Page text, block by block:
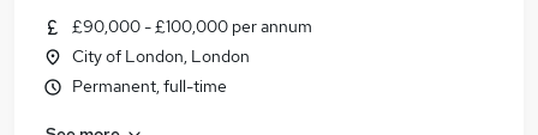
£90,000 - £100,000 per annum
City of London, London
Permanent, full-time